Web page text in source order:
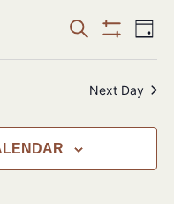
Events
Search
and
SEARCH DAY
Next Day